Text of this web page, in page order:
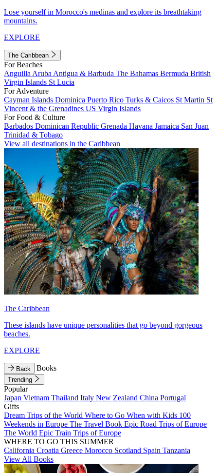
Lose yourself in Morocco's medinas and explore its breathtaking
mountains.
EXPLORE
The Caribbean
For Beaches
Anguilla Aruba Antigua & Barbuda The Bahamas Bermuda British
Virgin Islands St Lucia
For Adventure
Cayman Islands Dominica Puerto Rico Turks & Caicos St Martin St
Vincent & the Grenadines US Virgin Islands
For Food & Culture
Barbados Dominican Republic Grenada Havana Jamaica San Juan
Trinidad & Tobago
View all destinations in the Caribbean
The Caribbean
These islands have unique personalities that go beyond gorgeous
beaches.
EXPLORE
Back Books
Trending
Popular
Japan Vietnam Thailand Italy New Zealand China Portugal
Gifts
Dream Trips of the World Where to Go When with Kids 100
Weekends in Europe The Travel Book Epic Road Trips of Europe
The World Epic Train Trips of Europe
WHERE TO GO THIS SUMMER
California Croatia Greece Morocco Scotland Spain Tanzania
View All Books